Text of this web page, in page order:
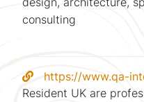
consulting
https://www.qa-
Resident UK are